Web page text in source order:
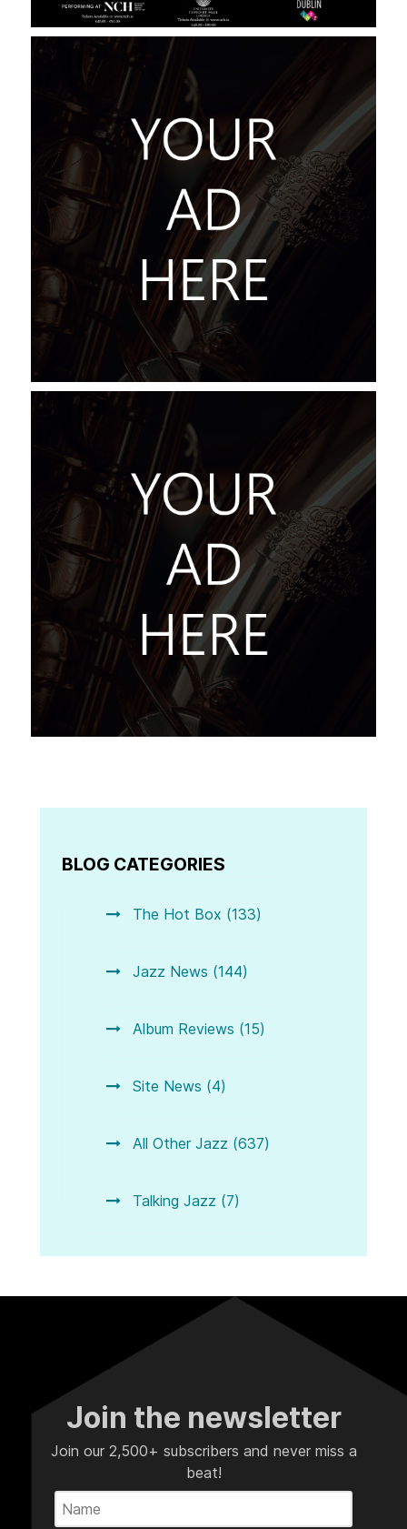
BLOG CATEGORIES
The Hot Box (133)
Jazz News (144)
Album Reviews (15)
Site News (4)
All Other Jazz (637)
Talking Jazz (7)
Join the newsletter
Join our 2,500+ subscribers and never miss a
beat!